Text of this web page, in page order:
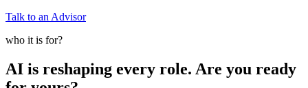
Talk to an Advisor
who it is for?
AI is reshaping every role. Are you ready